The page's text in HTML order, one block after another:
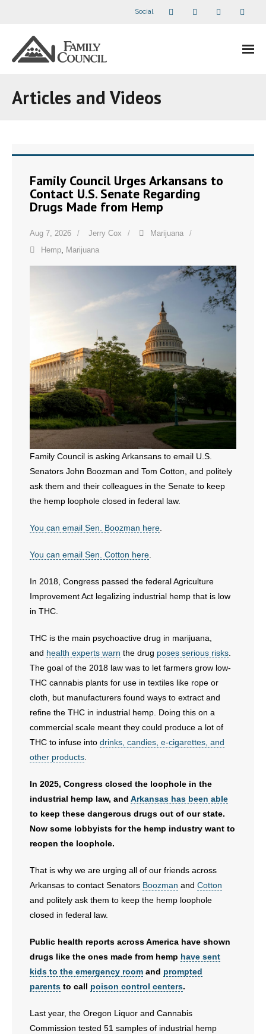
Social
- Companion Organizations
Articles and Videos
- Arkansas Legislature
- Marijuana
- Religious Freedom
- Sports Betting
- Videos
- Weekly Rewind
Resources
- Free Toolkits and Resources
- No Patient Left Alone Act
- Opinion Editorials
- Policy Briefs
- Pro-Life Cities and Counties
- Pro-Life Work
- Resources for Your Church and Family
- Update Letters
- Voter Registration
- Words From Our Founders
Contact
- Join Our Mailing List
- Join Our Email List
- Make a Donation
- Non-Monetary Gifts
Articles and Videos
Family Council Urges Arkansans to
Contact U.S. Senate Regarding
Drugs Made from Hemp
Aug 7, 2026 Jerry Cox
Marijuana
Hemp, Marijuana
Family Council is asking Arkansans to email U.S.
Senators John Boozman and Tom Cotton, and politely
ask them and their colleagues in the Senate to keep
the hemp loophole closed in federal law.
You can email Sen. Boozman here
You can email Sen. Cotton here
In 2018, Congress passed the federal Agriculture
Improvement Act legalizing industrial hemp that is low
in THC.
THC is the main psychoactive drug in marijuana,
and health experts warn the drug poses serious risks
The goal of the 2018 law was to let farmers grow low-
THC cannabis plants for use in textiles like rope or
cloth, but manufacturers found ways to extract and
refine the THC in industrial hemp. Doing this on a
commercial scale meant they could produce a lot of
THC to infuse into drinks, candies, e-cigarettes, and
other products
In 2025, Congress closed the loophole in the
industrial hemp law, and Arkansas has been able
to keep these dangerous drugs out of our state.
Now some lobbyists for the hemp industry want to
reopen the loophole.
That is why we are urging all of our friends across
Arkansas to contact Senators Boozman and Cotton
and politely ask them to keep the hemp loophole
closed in federal law.
Public health reports across America have shown
drugs like the ones made from hemp have sent
kids to the emergency room and prompted
parents to call poison control centers.
Last year, the Oregon Liquor and Cannabis
Commission tested 51 samples of industrial hemp